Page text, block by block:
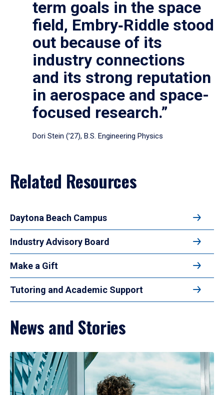
term goals in the space
field, Embry‑Riddle stood
out because of its
industry connections
and its strong reputation
in aerospace and space-
focused research.”
Dori Stein (’27), B.S. Engineering Physics
Related Resources
Daytona Beach Campus
Industry Advisory Board
Make a Gift
Tutoring and Academic Support
News and Stories